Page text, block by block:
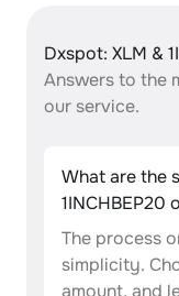
Dxspot: XLM &
Answers to the
our service.
What are the
1INCHBEP20
The process
simplicity.
amount, and